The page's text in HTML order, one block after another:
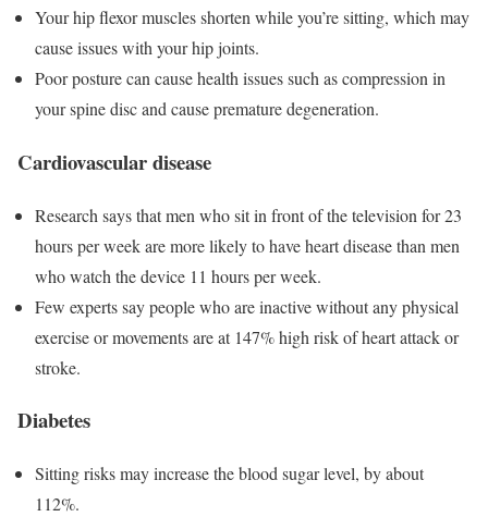
Your hip flexor muscles shorten while you’re sitting, which may
cause issues with your hip joints.
Poor posture can cause health issues such as compression in
your spine disc and causepremature degeneration.
Cardiovascular disease
Research says that men who sit in front of the television for 23
hours per week are more likely to have heart disease than men
who watch the device 11 hours per week.
Few experts say people who are inactive without any physical
exercise or movements are at 147% high risk of heart attack or
stroke.
Diabetes
Sitting risksmay increase the blood sugar level, by about
112%.